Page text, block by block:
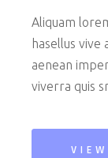
Aliquam
hasellus
aenean
viverra quis